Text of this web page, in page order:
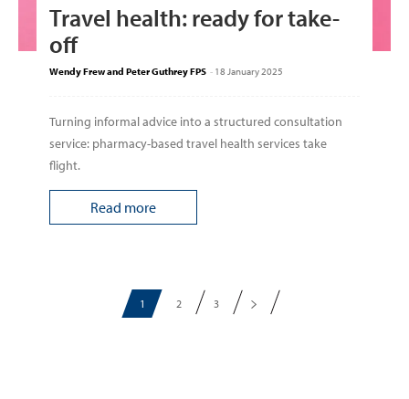
Travel health: ready for take-
off
Wendy Frew and Peter Guthrey FPS - 18 January 2025
Turning informal advice into a structured consultation
service: pharmacy-based travel health services take
flight.
Read more
2 3